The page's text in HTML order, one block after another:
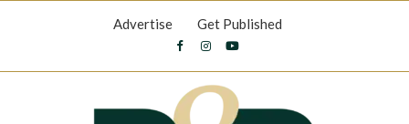
Advertise Get Published